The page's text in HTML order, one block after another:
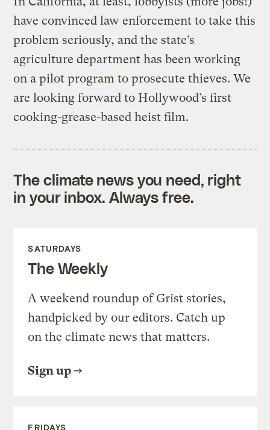
have convinced law enforcement to take this
problem seriously, and the state’s
agriculture department has been working
on a pilot program to prosecute thieves. We
are looking forward to Hollywood’s first
cooking-grease-based heist film.
The climate news you need, right
in your inbox. Always free.
SATURDAYS
The Weekly
A weekend roundup of Grist stories,
handpicked by our editors. Catch up
on the climate news that matters.
Sign up
FRIDAYS